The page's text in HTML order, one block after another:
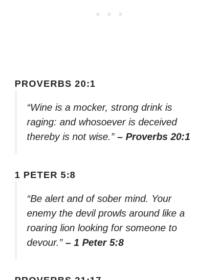
PROVERBS 20:1
“Wine is a mocker, strong drink is
raging: and whosoever is deceived
thereby is not wise.” – Proverbs 20:1
1 PETER 5:8
“Be alert and of sober mind. Your
enemy the devil prowls around like a
roaring lion looking for someone to
devour.” – 1 Peter 5:8